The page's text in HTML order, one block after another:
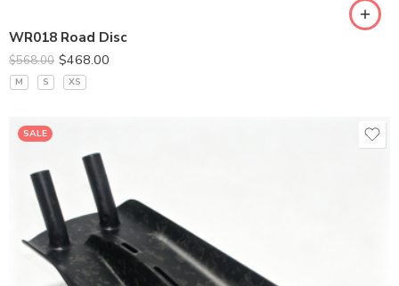
WR018 Road Disc
$568.00 $468.00
M S XS
SALE